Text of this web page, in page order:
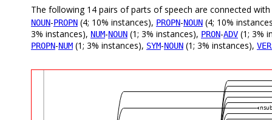
The following 14 pairs of parts of speech are connected with
NOUN-PROPN (4; 10% instances), PROPN-NOUN (4; 10%
3% instances), NUM-NOUN (1; 3% instances), PRON-ADV (1; 3%
PROPN-NUM (1; 3% instances), SYM-NOUN (1; 3% instances),